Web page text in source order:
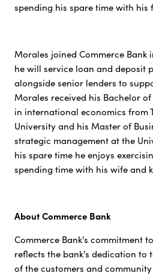
spending his spare time with his
Morales joined Commerce Bank
he will service loan and deposit
alongside senior lenders to
Morales received his Bachelor
in international economics from
University and his Master of
strategic management at the
his spare time he enjoys
spending time with his wife and
About Commerce Bank
Commerce Bank's commitment
reflects the bank's dedication to
of the customers and